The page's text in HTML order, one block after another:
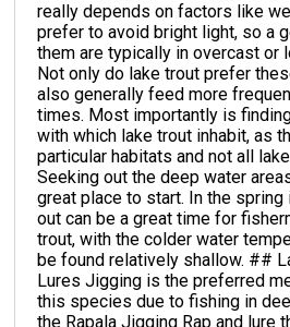
really depends on factors like
prefer to avoid bright light, so a
them are typically in overcast or
Not only do lake trout prefer
also generally feed more
times. Most importantly is
with which lake trout inhabit, as
particular habitats and not all
Seeking out the deep water
great place to start. In the
out can be a great time for
trout, with the colder water
be found relatively shallow. ##
Lures Jigging is the preferred
this species due to fishing in
the Rapala Jigging Rap and lure